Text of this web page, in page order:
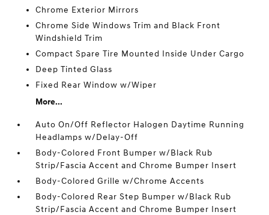
Chrome Exterior Mirrors
Chrome Side Windows Trim and Black Front
Windshield Trim
Compact Spare Tire Mounted Inside Under Cargo
Deep Tinted Glass
Fixed Rear Window w/Wiper
More...
Auto On/Off Reflector Halogen Daytime Running
Headlamps w/Delay-Off
Body-Colored Front Bumper w/Black Rub
Strip/Fascia Accent and Chrome Bumper Insert
Body-Colored Grille w/Chrome Accents
Body-Colored Rear Step Bumper w/Black Rub
Strip/Fascia Accent and Chrome Bumper Insert